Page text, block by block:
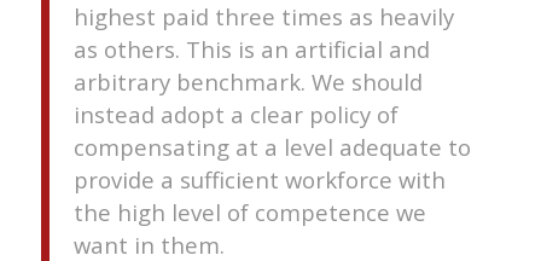
highest paid three times as heavily
as others. This is an artificial and
arbitrary benchmark. We should
instead adopt a clear policy of
compensating at a level adequate to
provide a sufficient workforce with
the high level of competence we
want in them.